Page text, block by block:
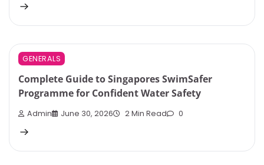
GENERALS
Complete Guide to Singapores SwimSafer
Programme for Confident Water Safety
Admin June 30, 2026 2 Min Read 0